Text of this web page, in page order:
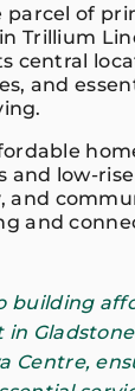
parcel of
Trillium
central
and
and low-
and
and
building
Centre,